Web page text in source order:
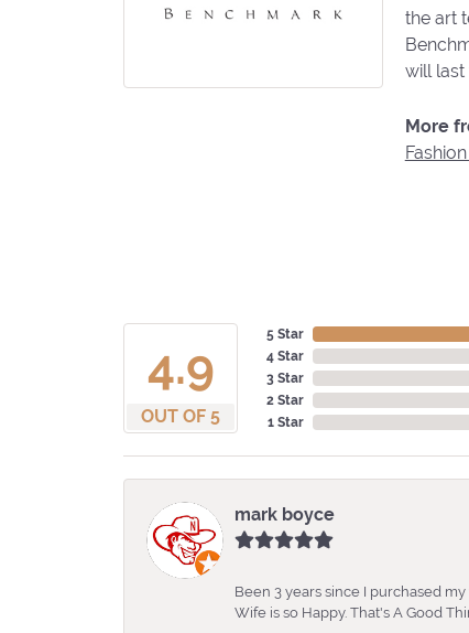
the art
will last
More
4.9
OUT OF 5
5 Star
4 Star
3 Star
2 Star
1 Star
mark boyce
Been 3 years since I purchased
Wife is so Happy. That's A Good